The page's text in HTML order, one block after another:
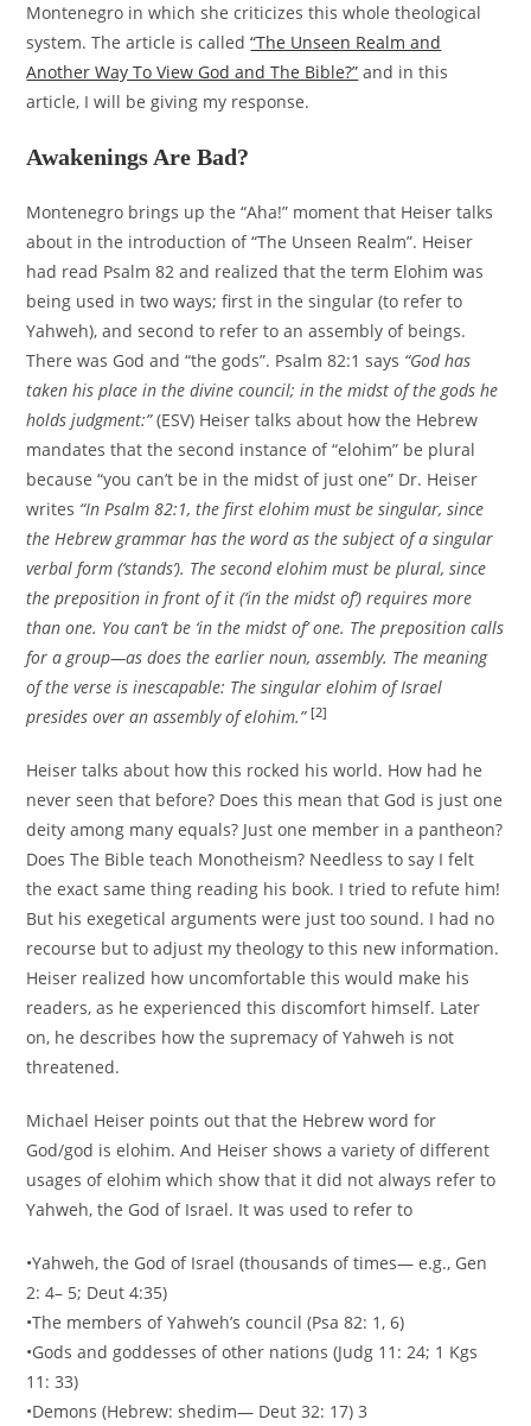
Montenegro in which she criticizes this whole theological
system. The article is called“The Unseen Realm and
Another Way To View God and The Bible?” and in this
article, I will be giving my response.
Awakenings Are Bad?
Montenegro brings up the “Aha!” moment that Heiser talks
about in the introduction of “The Unseen Realm”. Heiser
had read Psalm 82 and realized that the term Elohim was
being used in two ways; first in the singular (to refer to
Yahweh), and second to refer to an assembly of beings.
There was God and “the gods”. Psalm 82:1 says “God has
taken his place in the divine council; in the midst of the gods he
holds judgment:”(ESV) Heiser talks about how the Hebrew
mandates that the second instance of “elohim” be plural
because “you can’t be in the midst of just one” Dr. Heiser
writes “In Psalm 82:1, the first elohim must be singular, since
the Hebrew grammar has the word as the subject of a singular
verbal form (‘stands’). The second elohim must be plural, since
the preposition in front of it (‘in the midst of’) requires more
than one. You can’t be ‘in the midst of’ one. The preposition calls
for a group—as does the earlier noun, assembly. The meaning
of the verse is inescapable: The singular elohim of Israel
presides over an assembly of elohim.” [2]
Heiser talks about how this rocked his world. How had he
never seen that before? Does this mean that God is just one
deity among many equals? Just one member in a pantheon?
Does The Bible teach Monotheism? Needless to say I felt
the exact same thing reading his book. I tried to refute him!
But his exegetical arguments were just too sound. I had no
recourse but to adjust my theology to this new information.
Heiser realized how uncomfortable this would make his
readers, as he experienced this discomfort himself. Later
on, he describes how the supremacy of Yahweh is not
threatened.
Michael Heiser points out that the Hebrew word for
God/god is elohim. And Heiser shows a variety of different
usages of elohim which show that it did not always refer to
Yahweh, the God of Israel. It was used to refer to
•Yahweh, the God of Israel (thousands of times— e.g., Gen
2: 4– 5; Deut 4:35)
•The members of Yahweh’s council (Psa 82: 1, 6)
•Gods and goddesses of other nations (Judg 11: 24; 1 Kgs
11: 33)
•Demons (Hebrew: shedim— Deut 32: 17) 3